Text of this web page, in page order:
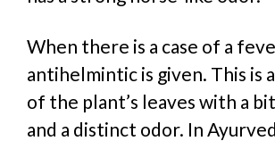
When there is a case of a
antihelmintic is given. This is
of the plant’s leaves with a
and a distinct odor. In